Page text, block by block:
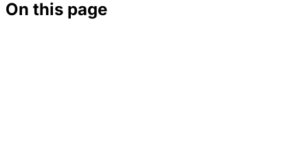
On this page